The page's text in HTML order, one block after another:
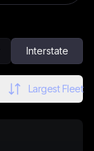
Interstate
Largest Fleet